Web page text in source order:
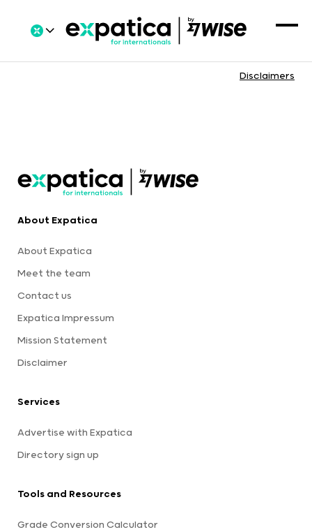
Disclaimers
About Expatica
About Expatica
Meet the team
Contact us
Expatica Impressum
Mission Statement
Disclaimer
Services
Advertise with Expatica
Directory sign up
Tools and Resources
Grade Conversion Calculator